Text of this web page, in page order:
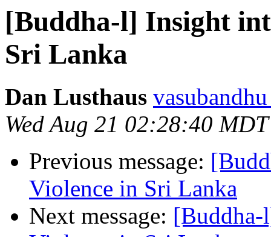
[Buddha-l] Insight
Sri Lanka
Dan Lusthaus
Wed Aug 21 02:28:40
Previous message:
Violence in Sri Lanka
Next message: